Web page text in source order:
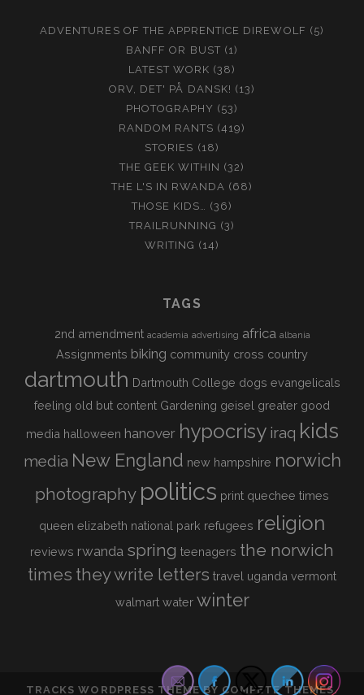
ADVENTURES OF THE APPRENTICE DIREWOLF (5)
BANFF OR BUST (1)
LATEST WORK (38)
ORV, DET' PÅ DANSK! (13)
PHOTOGRAPHY (53)
RANDOM RANTS (419)
STORIES (18)
THE GEEK WITHIN (32)
THE L'S IN RWANDA (68)
THOSE KIDS… (36)
TRAILRUNNING (3)
WRITING (14)
TAGS
2nd amendment academia advertising africa albania
Assignments biking community cross country
dartmouth Dartmouth College dogs evangelicals
feeling old but content Gardening geisel greater good
media halloween hanover hypocrisy iraq kids
media New England new hampshire norwich
photography politics print quechee times
queen elizabeth national park refugees religion
reviews rwanda spring teenagers the norwich
times they write letters travel uganda vermont
walmart water winter
TRACKS WORDPRESS THEMEBY COMPETE THEMES.